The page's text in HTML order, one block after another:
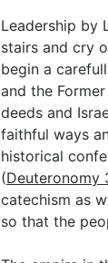
Leadership by
stairs and cry
begin a
and the
deeds and
faithful ways
historical
(Deuteronomy
catechism as
so that the